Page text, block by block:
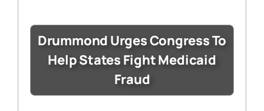
Drummond Urges Congress To
Help States Fight Medicaid
Fraud